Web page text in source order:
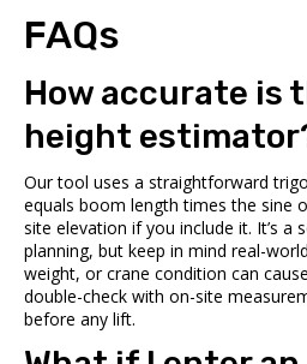
FAQs
How accurate is
height
Our tool uses a straightforward
equals boom length times the sine
site elevation if you include it. It’s a
planning, but keep in mind real-
weight, or crane condition can
double-check with on-site
before any lift.